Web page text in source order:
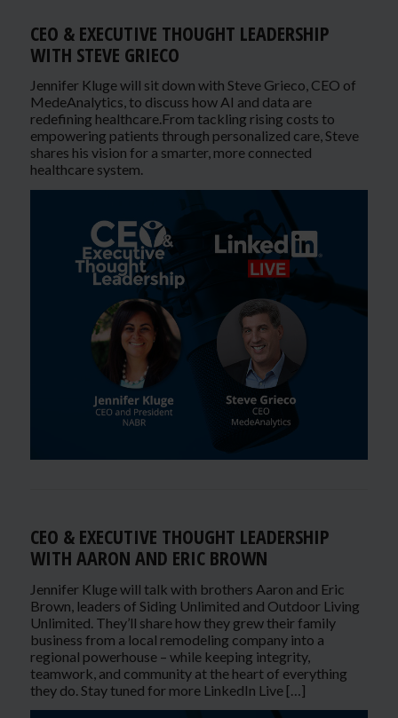
CEO & EXECUTIVE THOUGHT LEADERSHIP
WITH STEVE GRIECO
Jennifer Kluge will sit down with Steve Grieco, CEO of
MedeAnalytics, to discuss how AI and data are
redefining healthcare.From tackling rising costs to
empowering patients through personalized care, Steve
shares his vision for a smarter, more connected
healthcare system.
CEO & EXECUTIVE THOUGHT LEADERSHIP
WITH AARON AND ERIC BROWN
Jennifer Kluge will talk with brothers Aaron and Eric
Brown, leaders of Siding Unlimited and Outdoor Living
Unlimited. They’ll share how they grew their family
business from a local remodeling company into a
regional powerhouse – while keeping integrity,
teamwork, and community at the heart of everything
they do. Stay tuned for more LinkedIn Live […]